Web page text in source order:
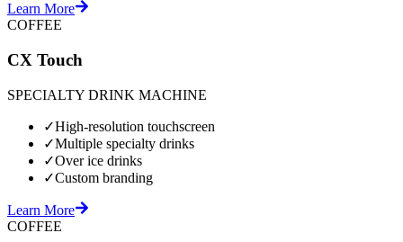
Learn More
COFFEE
CX Touch
SPECIALTY DRINK MACHINE
✓High-resolution touchscreen
✓Multiple specialty drinks
✓Over ice drinks
✓Custom branding
Learn More
COFFEE